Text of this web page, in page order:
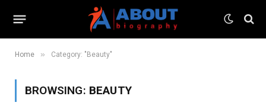
Home » Category: "Beauty"
BROWSING: BEAUTY